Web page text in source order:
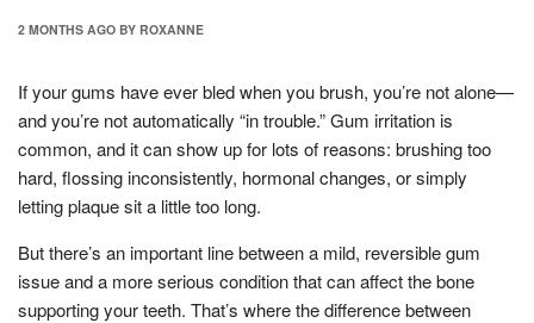
2 MONTHS AGO BY ROXANNE
If your gums have ever bled when you brush, you’re not alone—
and you’re not automatically “in trouble.” Gum irritation is
common, and it can show up for lots of reasons: brushing too
hard, flossing inconsistently, hormonal changes, or simply
letting plaque sit a little too long.
But there’s an important line between a mild, reversible gum
issue and a more serious condition that can affect the bone
supporting your teeth. That’s where the difference between